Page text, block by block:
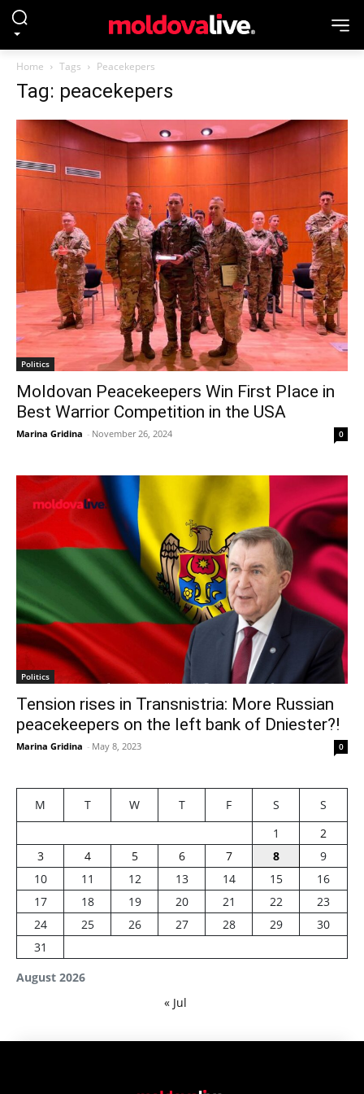
Home Tags Peacekepers
Tag: peacekepers
Politics
Moldovan Peacekeepers Win First Place in
Best Warrior Competition in the USA
Marina Gridina - November 26, 2024 0
Politics
Tension rises in Transnistria: More Russian
peacekeepers on the left bank of Dniester?!
Marina Gridina - May 8, 2023 0
August 2026
M T W T F S
S
1
2
3
4 5 6 7 8
9
10
11 12 13 14 15
16
17
18 19 20 21 22
23
24
25 26 27 28 29
30
31
« Jul